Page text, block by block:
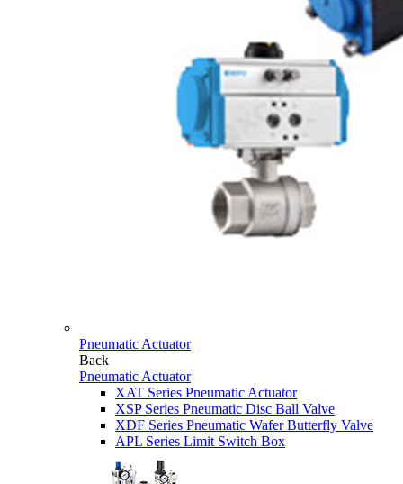
Pneumatic Actuator
Back
Pneumatic Actuator
XAT Series Pneumatic Actuator
XSP Series Pneumatic Disc Ball Valve
XDF Series Pneumatic Wafer Butterfly Valve
APL Series Limit Switch Box